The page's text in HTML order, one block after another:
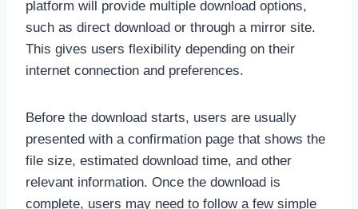
platform will provide multiple download options,
such as direct download or through a mirror site.
This gives users flexibility depending on their
internet connection and preferences.
Before the download starts, users are usually
presented with a confirmation page that shows the
file size, estimated download time, and other
relevant information. Once the download is
complete, users may need to follow a few simple